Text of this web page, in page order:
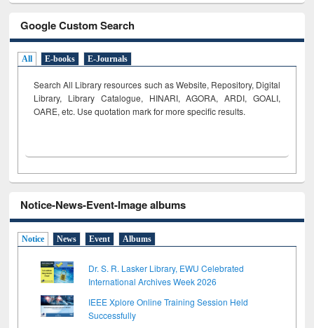
Google Custom Search
All E-books E-Journals
Search All Library resources such as Website, Repository, Digital
Library, Library Catalogue, HINARI, AGORA, ARDI, GOALI,
OARE, etc. Use quotation mark for more specific results.
Notice-News-Event-Image albums
Notice News Event Albums
Dr. S. R. Lasker Library, EWU Celebrated
International Archives Week 2026
IEEE Xplore Online Training Session Held
Successfully